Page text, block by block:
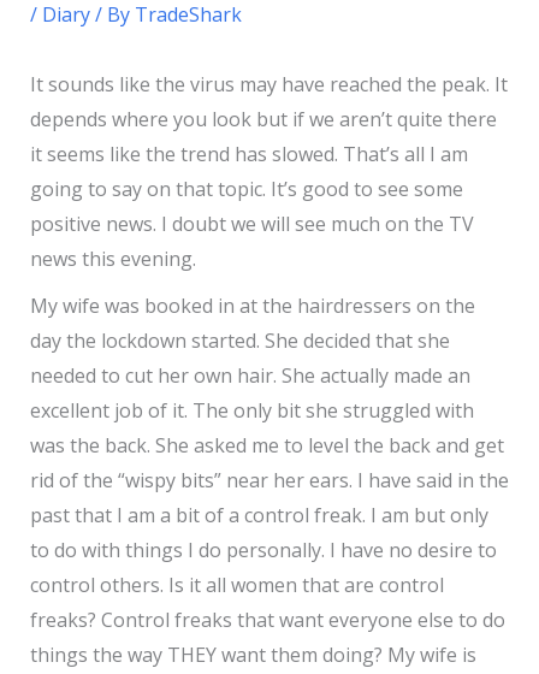
/ Diary/ By TradeShark
It sounds like the virus may have reached the peak. It
depends where you look but if we aren’t quite there
it seems like the trend has slowed. That’s all I am
going to say on that topic. It’s good to see some
positive news. I doubt we will see much on the TV
news this evening.
My wife was booked in at the hairdressers on the
day the lockdown started. She decided that she
needed to cut her own hair. She actually made an
excellent job of it. The only bit she struggled with
was the back. She asked me to level the back and get
rid of the “wispy bits” near her ears. I have said in the
past that I am a bit of a control freak. I am but only
to do with things I do personally. I have no desire to
control others. Is it all women that are control
freaks? Control freaks that want everyone else to do
things the way THEY want them doing? My wife is